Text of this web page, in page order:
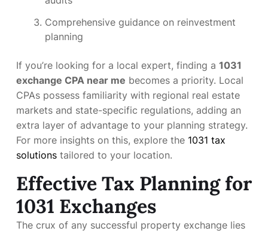
Comprehensive guidance on reinvestment
planning
If you’re looking for a local expert, finding a 1031
exchange CPA near me becomes a priority. Local
CPAs possess familiarity with regional real estate
markets and state-specific regulations, adding an
extra layer of advantage to your planning strategy.
For more insights on this, explore the 1031 tax
solutions tailored to your location.
Effective Tax Planning for
1031 Exchanges
The crux of any successful property exchange lies